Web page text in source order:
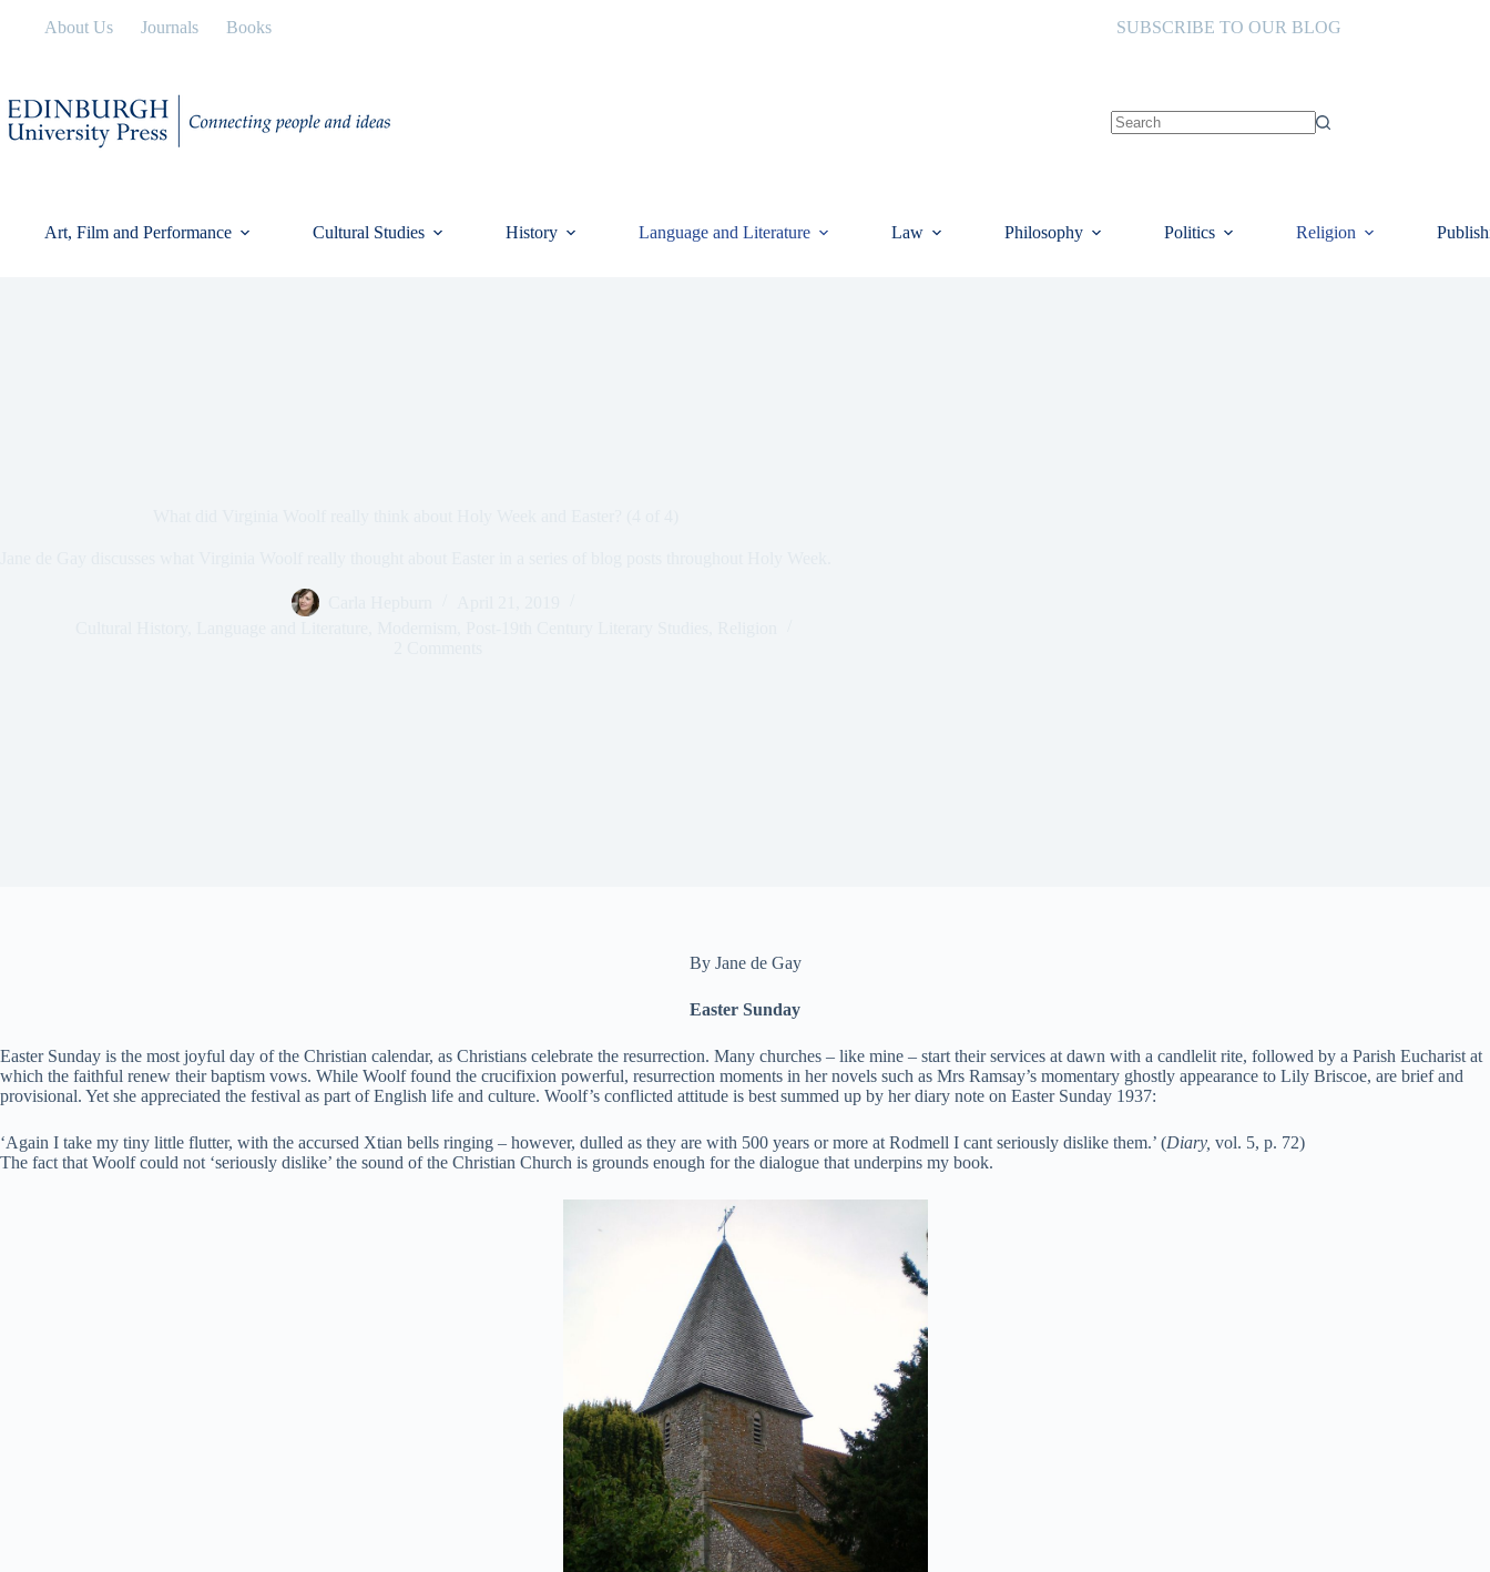
About Us Journals Books SUBSCRIBE TO OUR BLOG
Art, Film and Performance Cultural Studies History Language and Literature Law Philosophy Politics Religion
By Jane de Gay
Easter Sunday
Easter Sunday is the most joyful day of the Christian calendar, as Christians celebrate the resurrection. Many churches – like mine – start their services at dawn with a candlelit rite, followed by a Parish Eucharist at
which the faithful renew their baptism vows. While Woolf found the crucifixion powerful, resurrection moments in her novels such as Mrs Ramsay’s momentary ghostly appearance to Lily Briscoe, are brief and
provisional. Yet she appreciated the festival as part of English life and culture. Woolf’s conflicted attitude is best summed up by her diary note on Easter Sunday 1937:
‘Again I take my tiny little flutter, with the accursed Xtian bells ringing – however, dulled as they are with 500 years or more at Rodmell I cant seriously dislike them.’ (Diary, vol. 5, p. 72)
The fact that Woolf could not ‘seriously dislike’ the sound of the Christian Church is grounds enough for the dialogue that underpins my book.